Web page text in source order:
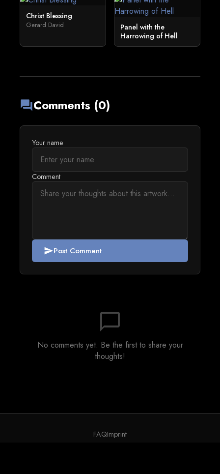
Christ Blessing
Gerard David
Panel with the
Harrowing of Hell
forumComments (0)
Your name
Comment
sendPost Comment
chat_bubble_outline
No comments yet. Be the first to share your
thoughts!
FAQImprint